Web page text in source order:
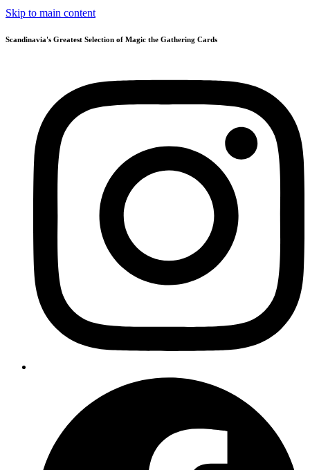
Skip to main content
Scandinavia's Greatest Selection of Magic the Gathering Cards